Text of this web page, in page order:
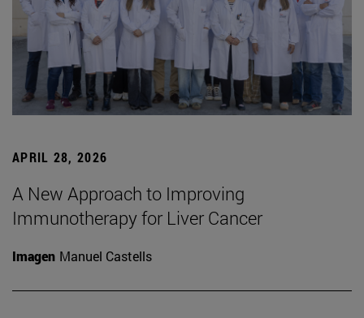
APRIL 28, 2026
A New Approach to Improving
Immunotherapy for Liver Cancer
Imagen Manuel Castells